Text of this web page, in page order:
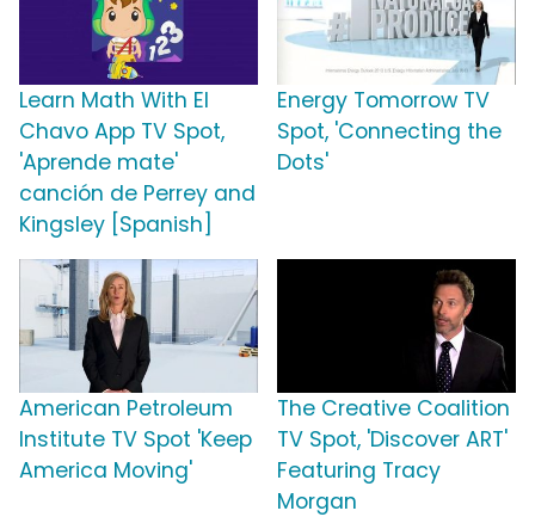
Learn Math With El
Chavo App TV Spot,
'Aprende mate'
canción de Perrey and
Kingsley [Spanish]
Energy Tomorrow TV
Spot, 'Connecting the
Dots'
American Petroleum
Institute TV Spot 'Keep
America Moving'
The Creative Coalition
TV Spot, 'Discover ART'
Featuring Tracy
Morgan